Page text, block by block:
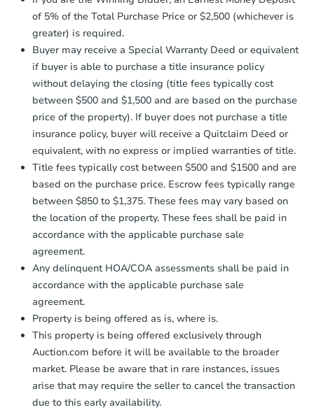
Starts in 3 days
$150,000 Opening Bid
2 bd 1.5 ba
214 54th St SE, Washington,
company within2 business daysof
receiving the transfer instructions.
Send Auction.com a copy of your
confirmation receipt within1
business dayof sending funds.
of 5% of the Total Purchase Price or $2,500 (whichever is
greater) is required.
Buyer may receive a Special Warranty Deed or equivalent
if buyer is able to purchase a title insurance policy
without delaying the closing (title fees typically cost
between $500 and $1,500 and are based on the purchase
price of the property). If buyer does not purchase a title
insurance policy, buyer will receive a Quitclaim Deed or
equivalent, with no express or implied warranties of title.
Title fees typically cost between $500 and $1500 and are
based on the purchase price. Escrow fees typically range
between $850 to $1,375. These fees may vary based on
the location of the property. These fees shall be paid in
accordance with the applicable purchase sale
agreement.
Any delinquent HOA/COA assessments shall be paid in
accordance with the applicable purchase sale
agreement.
Property is being offered as is, where is.
This property is being offered exclusively through
Auction.com before it will be available to the broader
market. Please be aware that in rare instances, issues
arise that may require the seller to cancel the transaction
due to this early availability.